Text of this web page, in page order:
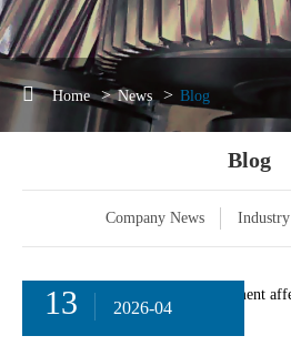
Home News Blog
Blog
Company News
13 2026-04